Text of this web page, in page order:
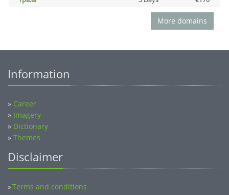
More domains
Information
» Career
» Imagery
» Dictionary
» Themes
Disclaimer
»Terms and conditions